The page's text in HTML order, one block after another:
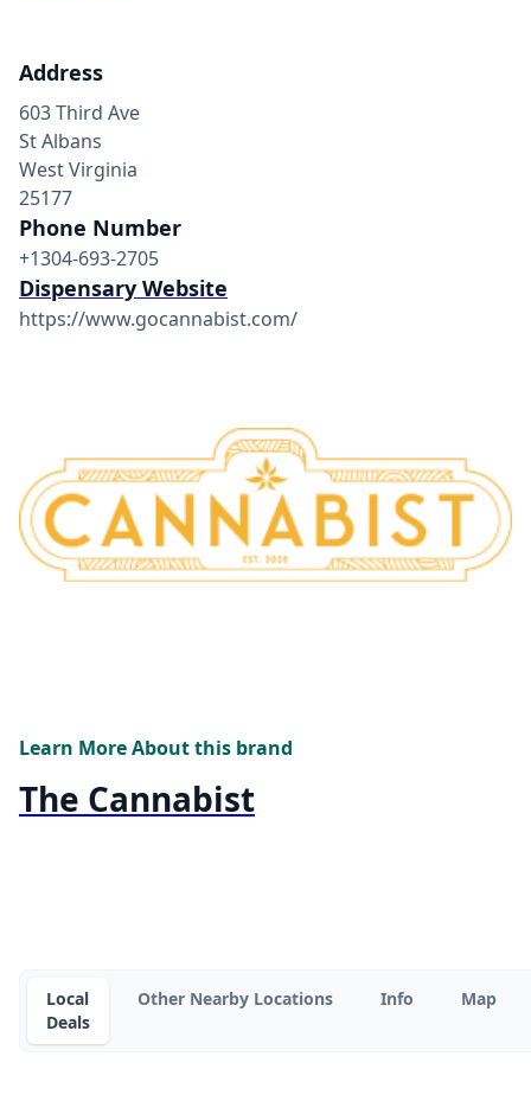
Address
603 Third Ave
St Albans
West Virginia
25177
Phone Number
+1304-693-2705
Dispensary Website
https://www.gocannabist.com/
Learn More About this brand
The Cannabist
Local
Deals
Other Nearby Locations Info Map